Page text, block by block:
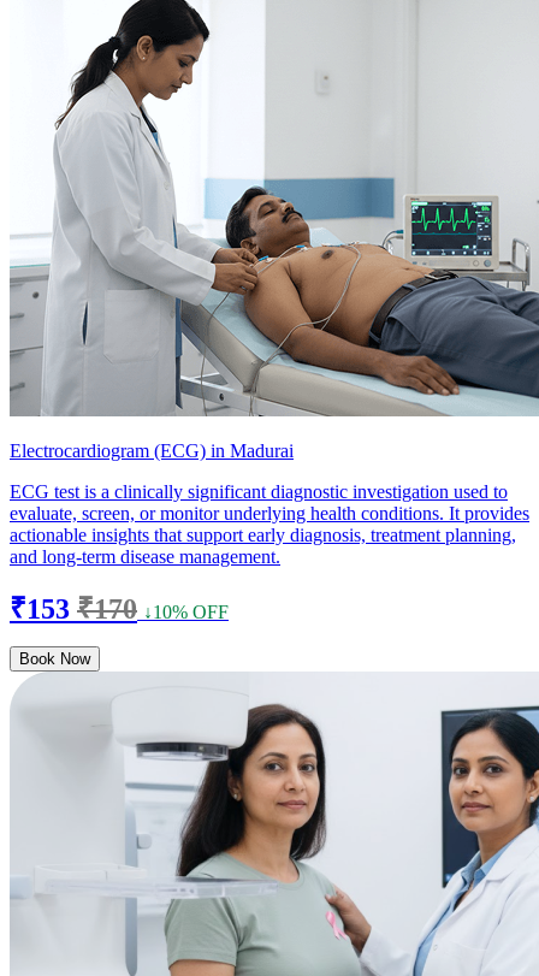
Electrocardiogram (ECG) in Madurai
ECG test is a clinically significant diagnostic investigation used to
evaluate, screen, or monitor underlying health conditions. It provides
actionable insights that support early diagnosis, treatment planning,
and long-term disease management.
₹153 ₹170 ↓10% OFF
Book Now